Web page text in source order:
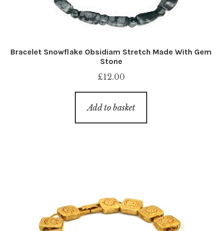
Bracelet Snowflake Obsidiam Stretch Made With Gem
Stone
£12.00
Add to basket